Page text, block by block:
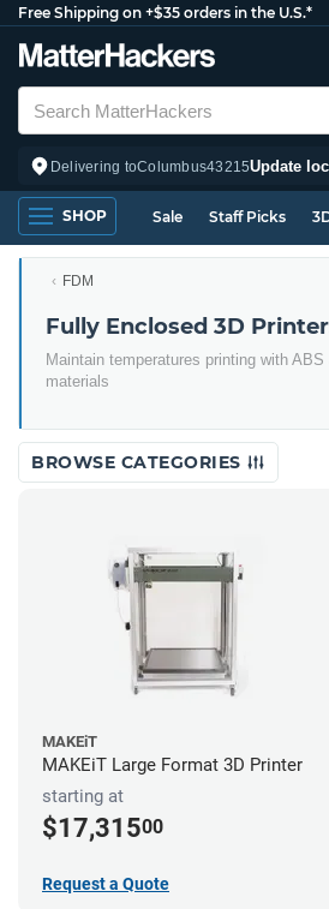
Free Shipping on +$35 orders in the U.S.*
Delivering toColumbus43215Update
SHOP Sale Staff Picks
FDM
Fully Enclosed 3D
Maintain temperatures printing with
materials
BROWSE CATEGORIES
MAKEiT
MAKEiT Large Format 3D Printer
starting at
$17,31500
Request a Quote